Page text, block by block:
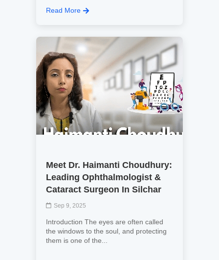
Read More
Meet Dr. Haimanti Choudhury:
Leading Ophthalmologist &
Cataract Surgeon In Silchar
Sep 9, 2025
Introduction The eyes are often called
the windows to the soul, and protecting
them is one of the...